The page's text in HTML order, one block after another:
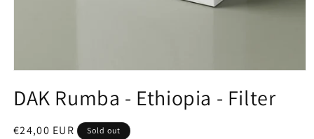
1
in
DAK Rumba - Ethiopia - Filter
Regular
€24,00 EUR Sold out